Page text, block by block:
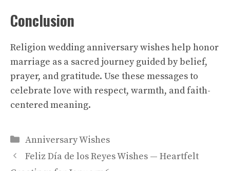
Conclusion
Religion wedding anniversary wishes help honor
marriage as a sacred journey guided by belief,
prayer, and gratitude. Use these messages to
celebrate love with respect, warmth, and faith-
centered meaning.
Categories
Anniversary Wishes
Feliz Día de los Reyes Wishes — Heartfelt